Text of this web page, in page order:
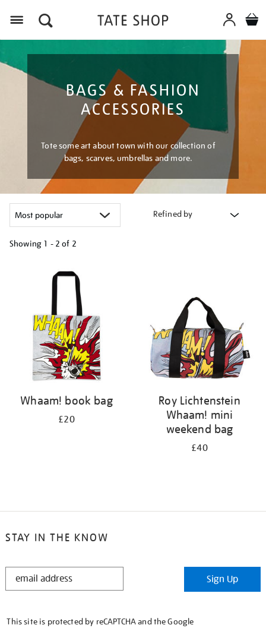
BAGS & FASHION
ACCESSORIES
Tote some art about town with our collection of
bags, scarves, umbrellas and more.
Refined by
Showing 1 - 2 of 2
Whaam! book bag
£20
Roy Lichtenstein
Whaam! mini
weekend bag
£40
STAY IN THE KNOW
STAY
Sign Up
This site is protected by reCAPTCHA and the Google